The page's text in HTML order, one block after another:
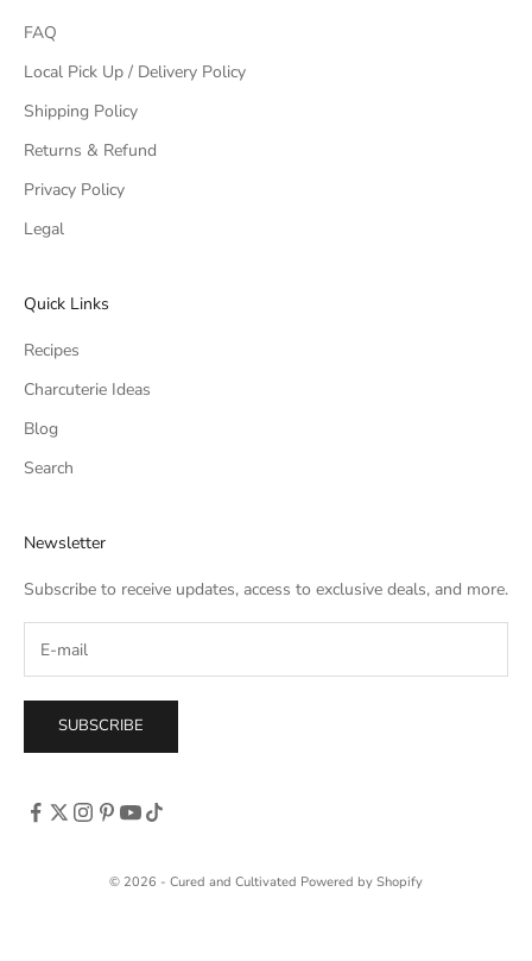
FAQ
Local Pick Up / Delivery Policy
Shipping Policy
Returns & Refund
Privacy Policy
Legal
Quick Links
Recipes
Charcuterie Ideas
Blog
Search
Newsletter
Subscribe to receive updates, access to exclusive deals, and more.
SUBSCRIBE
© 2026 - Cured and Cultivated Powered by Shopify